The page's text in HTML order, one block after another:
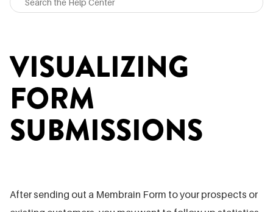
VISUALIZING
FORM
SUBMISSIONS
After sending out a Membrain Form to your prospects or